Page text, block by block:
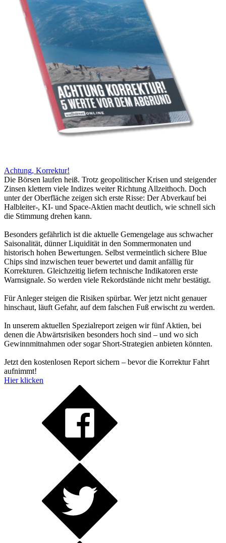
Achtung, Korrektur!
Die Börsen laufen heiß. Trotz geopolitischer Krisen und steigender
Zinsen klettern viele Indizes weiter Richtung Allzeithoch. Doch
unter der Oberfläche zeigen sich erste Risse: Der Abverkauf bei
Halbleiter-, KI- und Space-Aktien macht deutlich, wie schnell sich
die Stimmung drehen kann.
Besonders gefährlich ist die aktuelle Gemengelage aus schwacher
Saisonalität, dünner Liquidität in den Sommermonaten und
historisch hohen Bewertungen. Selbst vermeintlich sichere Blue
Chips sind inzwischen teuer bewertet und damit anfällig für
Korrekturen. Gleichzeitig liefern technische Indikatoren erste
Warnsignale. So werden viele Rekordstände nicht mehr bestätigt.
Für Anleger steigen die Risiken spürbar. Wer jetzt nicht genauer
hinschaut, läuft Gefahr, auf dem falschen Fuß erwischt zu werden.
In unserem aktuellen Spezialreport zeigen wir fünf Aktien, bei
denen die Abwärtsrisiken besonders hoch sind – und wo sich
Gewinnmitnahmen oder sogar Short-Strategien anbieten könnten.
Jetzt den kostenlosen Report sichern – bevor die Korrektur Fahrt
aufnimmt!
Hier klicken